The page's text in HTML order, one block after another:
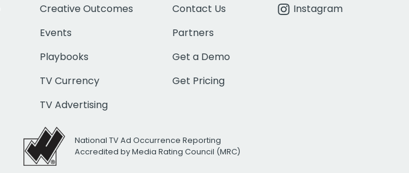
Creative Outcomes
Events
Playbooks
TV Currency
TV Advertising
Contact Us
Partners
Get a Demo
Get Pricing
Instagram
National TV Ad Occurrence Reporting
Accredited by Media Rating Council (MRC)